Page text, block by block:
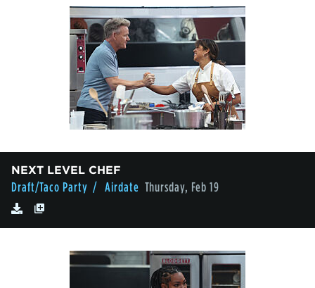
NEXT LEVEL CHEF
Draft/Taco Party / Airdate Thursday, Feb 19